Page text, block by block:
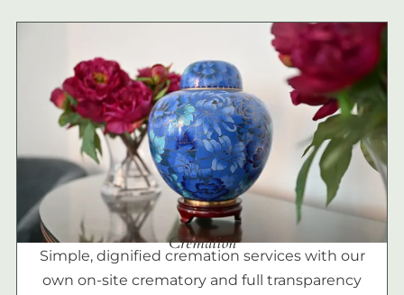
Cremation
Simple, dignified cremation services with our
own on-site crematory and full transparency